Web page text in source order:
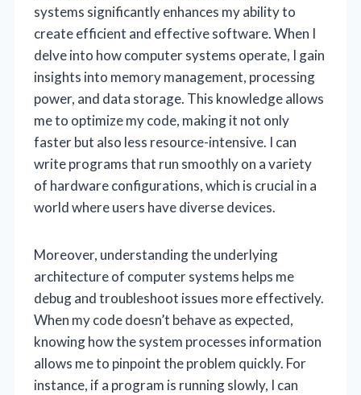
systems significantly enhances my ability to
create efficient and effective software. When I
delve into how computer systems operate, I gain
insights into memory management, processing
power, and data storage. This knowledge allows
me to optimize my code, making it not only
faster but also less resource-intensive. I can
write programs that run smoothly on a variety
of hardware configurations, which is crucial in a
world where users have diverse devices.
Moreover, understanding the underlying
architecture of computer systems helps me
debug and troubleshoot issues more effectively.
When my code doesn’t behave as expected,
knowing how the system processes information
allows me to pinpoint the problem quickly. For
instance, if a program is running slowly, I can